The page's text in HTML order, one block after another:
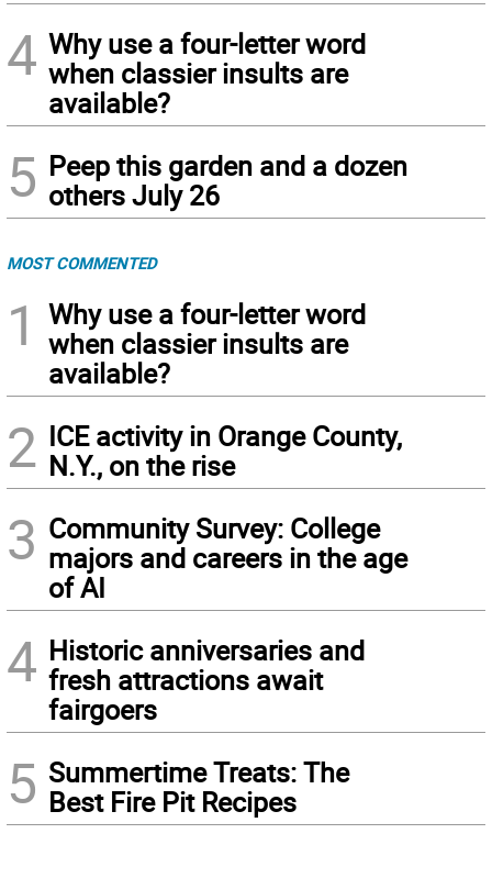
4 Why use a four-letter word
when classier insults are
available?
5 Peep this garden and a dozen
others July 26
MOST COMMENTED
1
Why use a four-letter word
when classier insults are
available?
2 ICE activity in Orange County,
N.Y., on the rise
3 Community Survey: College
majors and careers in the age
of AI
4 Historic anniversaries and
fresh attractions await
fairgoers
5 Summertime Treats: The
Best Fire Pit Recipes